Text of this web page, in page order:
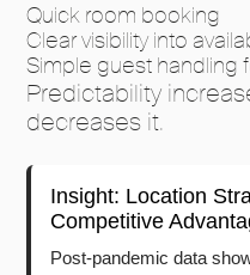
Quick room booking
Clear visibility into
Simple guest handling
Predictability
decreases it.
Insight: Location
Competitive
Post-pandemic data